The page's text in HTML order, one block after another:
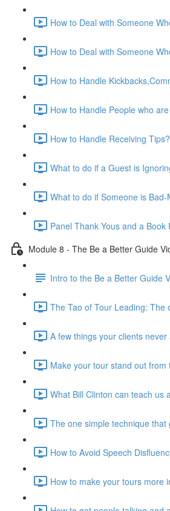
How to Deal with Someone
How to Deal with Someone
How to Handle
How to Handle People who
How to Handle Receiving
What to do if a Guest is
What to do if Someone is
Panel Thank Yous and a
Module 8 - The Be a Better Guide
Intro to the Be a Better Guide
The Tao of Tour Leading: The
A few things your clients
Make your tour stand out
What Bill Clinton can teach us
The one simple technique
How to Avoid Speech
How to make your tours more